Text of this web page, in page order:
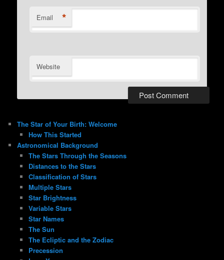
Email *
Website
The Star of Your Birth: Welcome
How This Started
Astronomical Background
The Stars Through the Seasons
Distances to the Stars
Classification of Stars
Multiple Stars
Star Brightness
Variable Stars
Star Names
The Sun
The Ecliptic and the Zodiac
Precession